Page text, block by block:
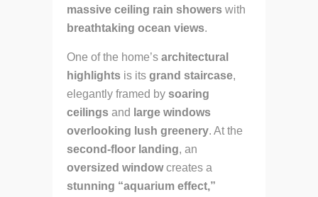
massive ceiling rain showers with
breathtaking ocean views.
One of the home’s architectural
highlights is its grand staircase,
elegantly framed by soaring
ceilings and large windows
overlooking lush greenery. At the
second-floor landing, an
oversized windowcreates a
stunning “aquarium effect,”